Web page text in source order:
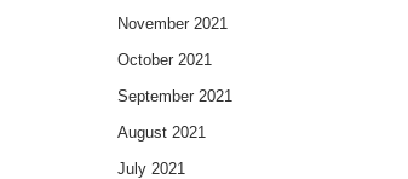
November 2021
October 2021
September 2021
August 2021
July 2021